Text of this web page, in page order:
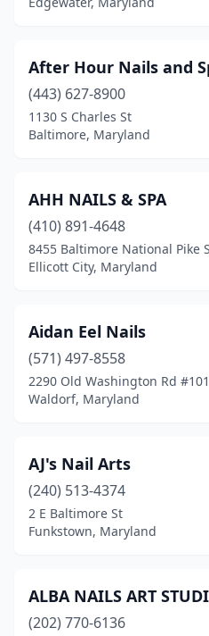
New Market(2)
North Potomac
Oakland(1)
Ocean City(9)
Odenton(8)
Owings(1)
Owings Mills(26)
Oxon Hill(13)
Parole(1)
Pasadena(23)
Pikesville(13)
After Hour Nails and
(443) 627-8900
1130 S Charles St
Baltimore, Maryland
AHH NAILS & SPA
(410) 891-4648
8455 Baltimore National Pike
Ellicott City, Maryland
Aidan Eel Nails
(571) 497-8558
2290 Old Washington Rd #101
Waldorf, Maryland
AJ's Nail Arts
(240) 513-4374
2 E Baltimore St
Funkstown, Maryland
ALBA NAILS ART
(202) 770-6136